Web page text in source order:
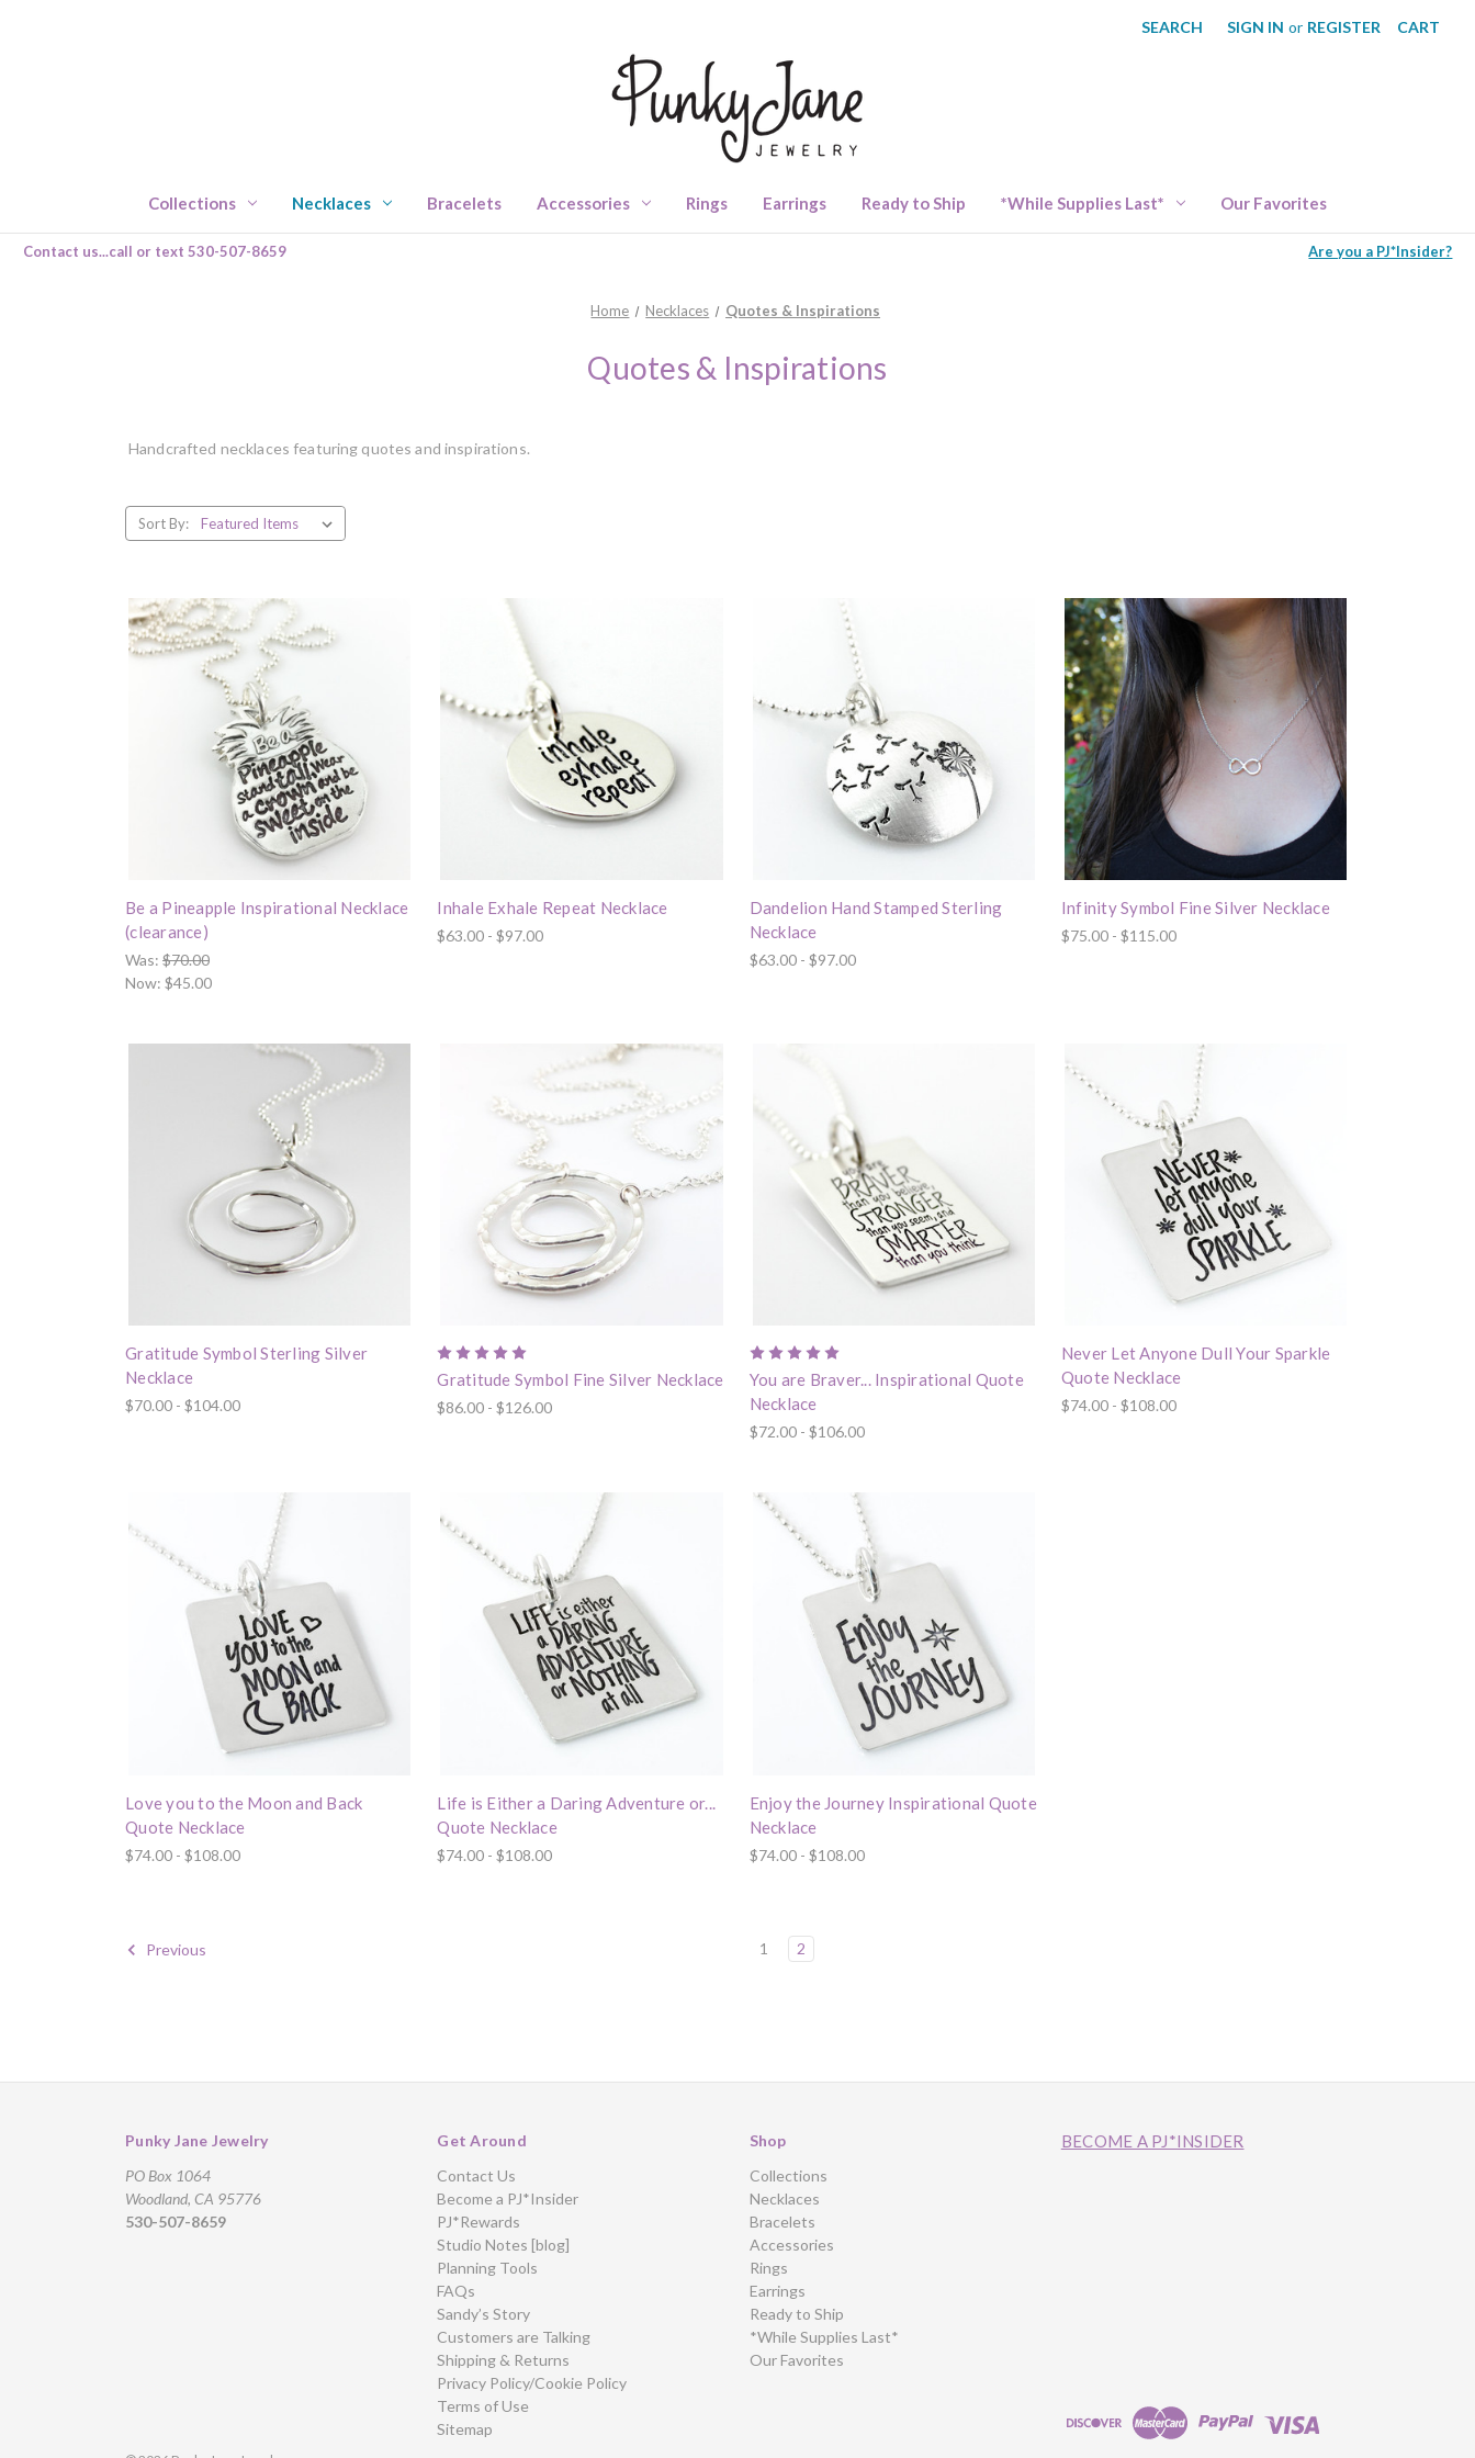
SEARCH SIGN IN or REGISTER CART
Collections Necklaces Bracelets Accessories Rings Earrings Ready to Ship *While Supplies Last* Our Favorites
Contact us...call or text 530-507-8659 Are you a PJ*Insider?
Home Necklaces Quotes & Inspirations
Quotes & Inspirations
Handcrafted necklaces featuring quotes and inspirations.
Sort By:
Be a Pineapple Inspirational Necklace
(clearance)
Was: $70.00
Now: $45.00
Inhale Exhale Repeat Necklace
$63.00 - $97.00
Dandelion Hand Stamped Sterling
Necklace
$63.00 - $97.00
Infinity Symbol Fine Silver Necklace
$75.00 - $115.00
Gratitude Symbol Sterling Silver
Necklace
$70.00 - $104.00
Gratitude Symbol Fine Silver Necklace
$86.00 - $126.00
You are Braver... Inspirational Quote
Necklace
$72.00 - $106.00
Never Let Anyone Dull Your Sparkle
Quote Necklace
$74.00 - $108.00
Love you to the Moon and Back
Quote Necklace
$74.00 - $108.00
Life is Either a Daring Adventure or...
Quote Necklace
$74.00 - $108.00
Enjoy the Journey Inspirational Quote
Necklace
$74.00 - $108.00
Previous 1 2
Punky Jane Jewelry
PO Box 1064
Woodland, CA 95776
530-507-8659
Get Around
Contact Us
Become a PJ*Insider
PJ*Rewards
Studio Notes [blog]
Planning Tools
FAQs
Sandy’s Story
Customers are Talking
Shipping & Returns
Privacy Policy/Cookie Policy
Terms of Use
Sitemap
Shop
Collections
Necklaces
Bracelets
Accessories
Rings
Earrings
Ready to Ship
*While Supplies Last*
Our Favorites
BECOME A PJ*INSIDER